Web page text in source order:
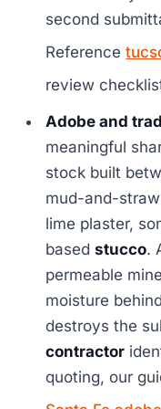
second
Reference
review
Adobe and
meaningful
stock built
mud-and-
lime plaster,
basedstucco.
permeable
moisture
destroys the
contractor
quoting, our